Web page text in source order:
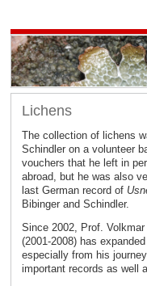
Lichens
The collection of lichens
Schindler on a volunteer
vouchers that he left in
abroad, but he was also
last German record of
Bibinger and Schindler.
Since 2002, Prof.
(2001-2008) has
especially from his
important records as well